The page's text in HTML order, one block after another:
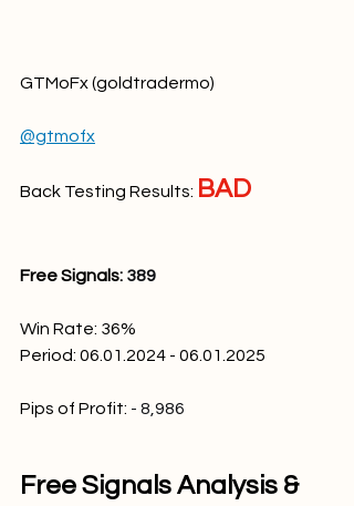
GTMoFx (goldtradermo)
@gtmofx
Back Testing Results: BAD
Free Signals: 389
Win Rate: 36%
Period: 06.01.2024 - 06.01.2025
Pips of Profit: - 8,986
Free Signals Analysis &